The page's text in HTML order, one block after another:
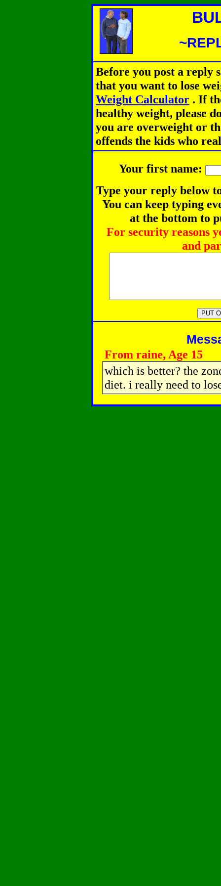
Before you post a reply
that you want to lose
Weight Calculator . If
healthy weight, please
you are overweight or
offends the kids who
Your first name:
Type your reply below
You can keep typing
at the bottom to
For security reasons
and
From raine, Age 15
which is better? the
diet. i really need to